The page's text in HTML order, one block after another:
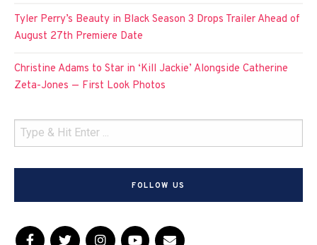
Tyler Perry’s Beauty in Black Season 3 Drops Trailer Ahead of
August 27th Premiere Date
Christine Adams to Star in ‘Kill Jackie’ Alongside Catherine
Zeta-Jones — First Look Photos
FOLLOW US